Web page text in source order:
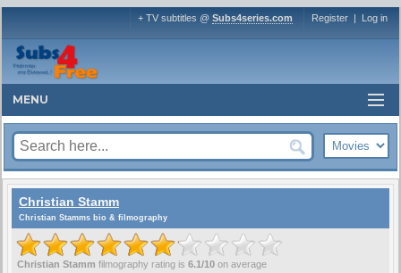
+ TV subtitles @ Subs4series.com Register | Log in
MENU
Christian Stamm
Christian Stamms bio & filmography
Christian Stamm filmography rating is 6.1/10 on average